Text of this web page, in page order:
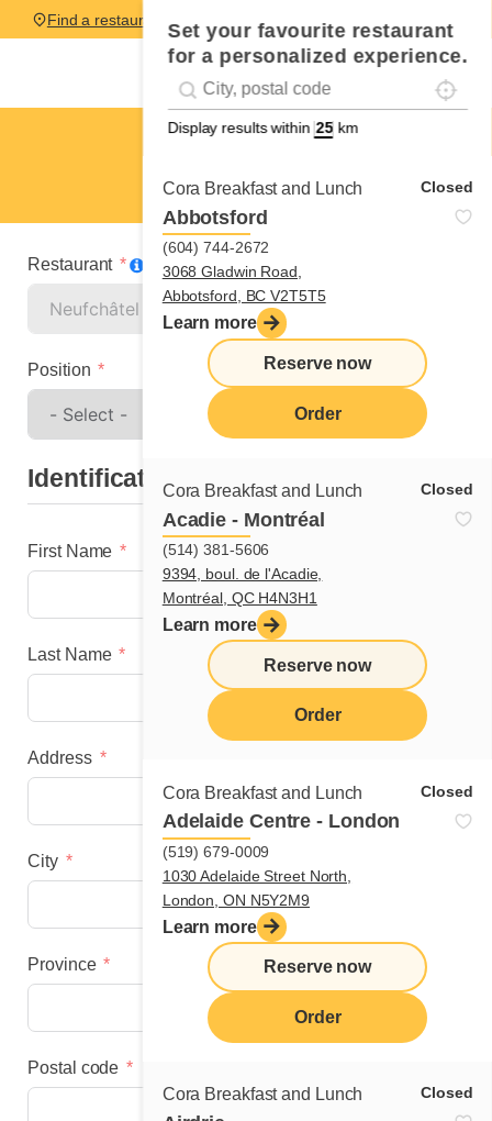
Set your favourite restaurant
for a personalized experience.
Geolocation
#!trpst#trp-gettext data-
Display results within km
Cora Breakfast and Lunch Closed
Abbotsford
(604) 744-2672
3068 Gladwin Road,
Abbotsford, BC V2T5T5
Learn more
Reserve now
Order
Cora Breakfast and Lunch Closed
Acadie - Montréal
(514) 381-5606
9394, boul. de l'Acadie,
Montréal, QC H4N3H1
Learn more
Reserve now
Order
Cora Breakfast and Lunch Closed
Adelaide Centre - London
(519) 679-0009
1030 Adelaide Street North,
London, ON N5Y2M9
Learn more
Reserve now
Order
Cora Breakfast and Lunch Closed
Find a restaurant
Spontaneous application
Restaurant
Position
Identification
First Name
Last Name
Address
City
Province
Postal code